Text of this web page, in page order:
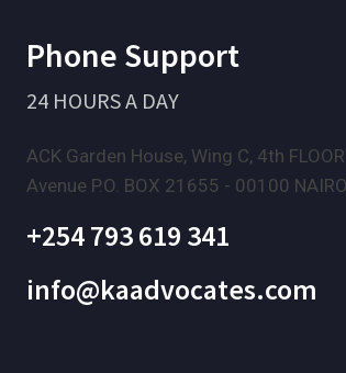
Phone Support
24 HOURS A DAY
ACK Garden House, Wing C, 4th
Avenue P.O. BOX 21655 - 00100
+254 793 619 341
info@kaadvocates.com